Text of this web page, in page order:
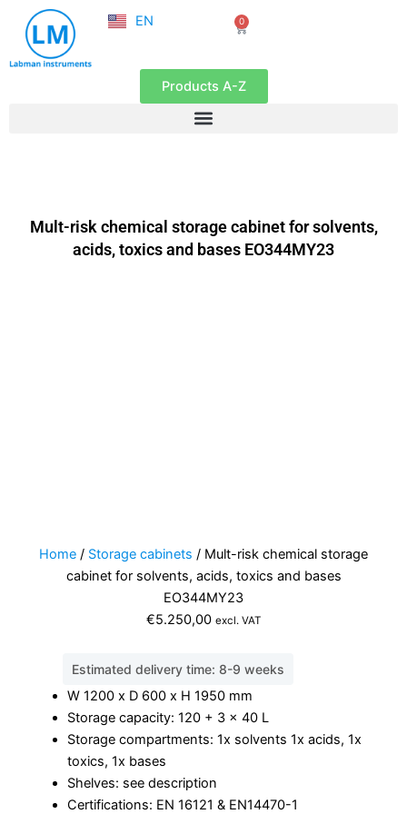
content
EN
FR
0
Cart
Products A-Z
Mult-risk chemical storage cabinet for solvents,
acids, toxics and bases EO344MY23
Home / Storage cabinets / Mult-risk chemical storage
cabinet for solvents, acids, toxics and bases
EO344MY23
€5.250,00 excl. VAT
Estimated delivery time: 8-9 weeks
W 1200 x D 600 x H 1950 mm
Storage capacity: 120 + 3 x 40 L
Storage compartments: 1x solvents 1x acids, 1x
toxics, 1x bases
Shelves: see description
Certifications: EN 16121 & EN14470-1